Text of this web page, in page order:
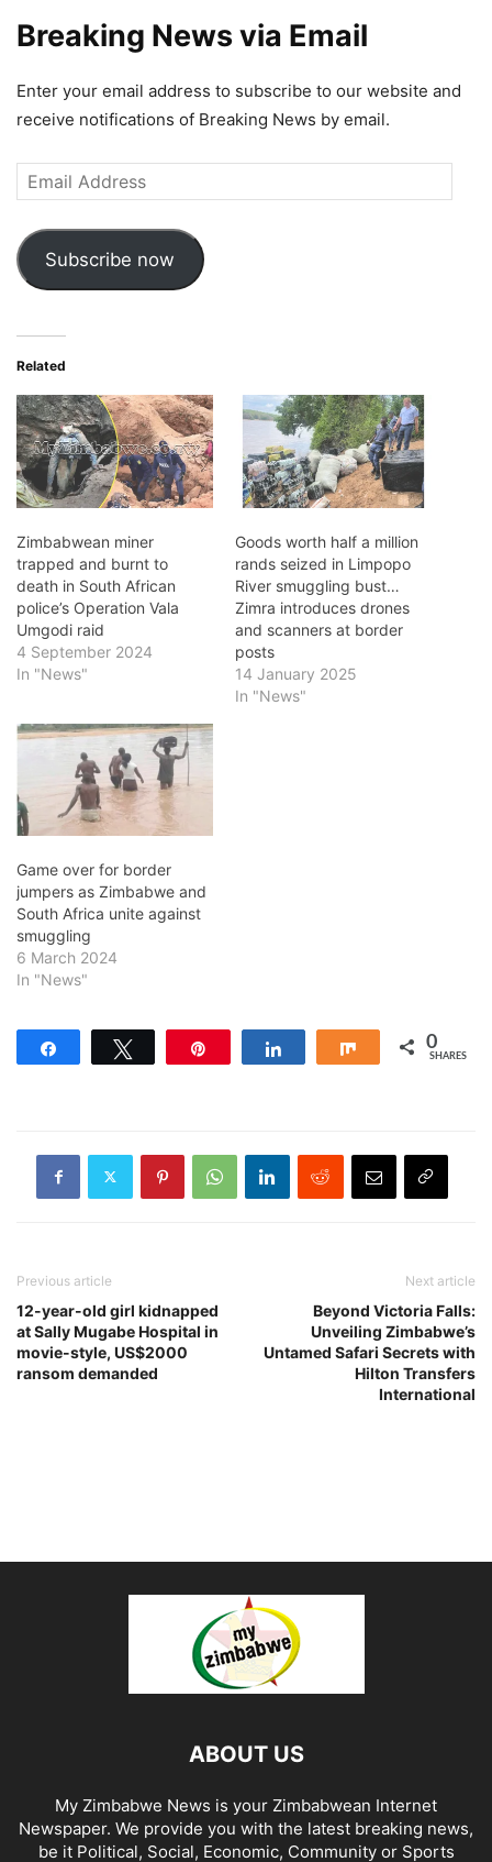
Breaking News via Email
Enter your email address to subscribe to our website and
receive notifications of Breaking News by email.
Email
Address
Subscribe now
Related
Zimbabwean miner
trapped and burnt to
death in South African
police’s Operation Vala
Umgodi raid
4 September 2024
In "News"
Goods worth half a million
rands seized in Limpopo
River smuggling bust…
Zimra introduces drones
and scanners at border
posts
14 January 2025
In "News"
Game over for border
jumpers as Zimbabwe and
South Africa unite against
smuggling
6 March 2024
In "News"
Share 0
SHARES
Previous article
12-year-old girl kidnapped
at Sally Mugabe Hospital in
movie-style, US$2000
ransom demanded
Next article
Beyond Victoria Falls:
Unveiling Zimbabwe’s
Untamed Safari Secrets with
Hilton Transfers
International
ABOUT US
My Zimbabwe News is your Zimbabwean Internet
Newspaper. We provide you with the latest breaking news,
be it Political, Social, Economic, Community or Sports